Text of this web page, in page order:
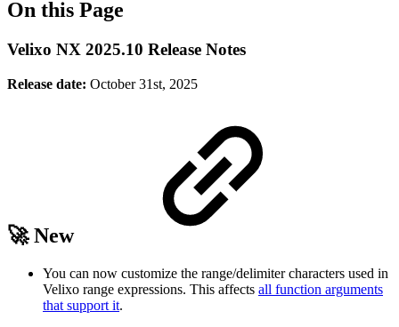
On this Page
Velixo NX 2025.10 Release Notes
Release date: October 31st, 2025
🚀 New
You can now customize the range/delimiter characters used in
Velixo range expressions. This affects all function arguments
that support it.